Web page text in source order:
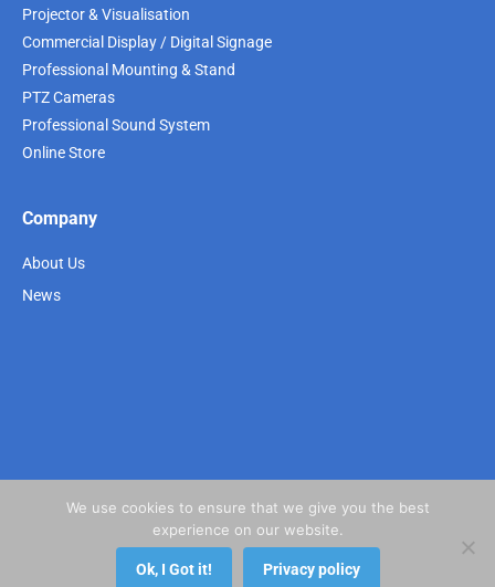
Projector & Visualisation
Commercial Display / Digital Signage
Professional Mounting & Stand
PTZ Cameras
Professional Sound System
Online Store
Company
About Us
News
We use cookies to ensure that we give you the best
experience on our website.
Ok, I Got it! Privacy policy